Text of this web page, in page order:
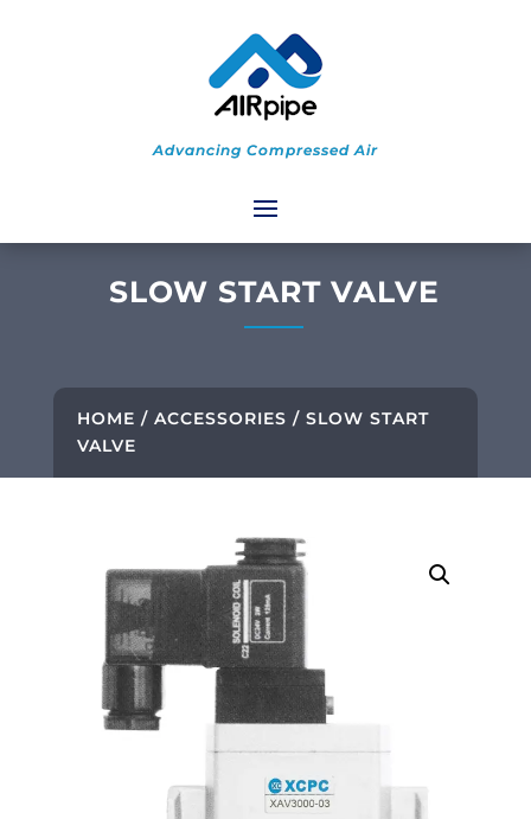
Advancing Compressed Air
SLOW START VALVE
HOME / ACCESSORIES / SLOW START
VALVE